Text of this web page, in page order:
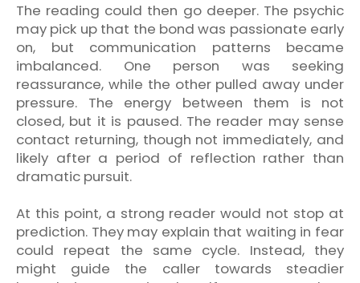
The reading could then go deeper. The psychic
may pick up that the bond was passionate early
on, but communication patterns became
imbalanced. One person was seeking
reassurance, while the other pulled away under
pressure. The energy between them is not
closed, but it is paused. The reader may sense
contact returning, though not immediately, and
likely after a period of reflection rather than
dramatic pursuit.
At this point, a strong reader would not stop at
prediction. They may explain that waiting in fear
could repeat the same cycle. Instead, they
might guide the caller towards steadier